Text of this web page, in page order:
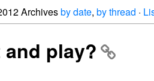
Archivesby date, by thread ·
play?